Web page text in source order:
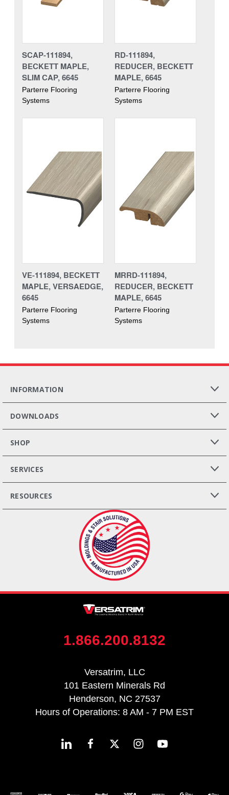
SCAP-111894,
BECKETT MAPLE,
SLIM CAP, 6645
Parterre Flooring
Systems
RD-111894,
REDUCER, BECKETT
MAPLE, 6645
Parterre Flooring
Systems
VE-111894, BECKETT
MAPLE, VERSAEDGE,
6645
Parterre Flooring
Systems
MRRD-111894,
REDUCER, BECKETT
MAPLE, 6645
Parterre Flooring
Systems
INFORMATION
DOWNLOADS
SHOP
SERVICES
RESOURCES
1.866.200.8132
Versatrim, LLC
101 Eastern Minerals Rd
Henderson, NC 27537
Hours of Operations: 8 AM - 7 PM EST